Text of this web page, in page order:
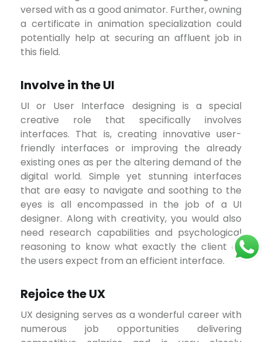
versed with as a good animator. Further, owning
a certificate in animation specialization could
potentially help at securing an affluent job in
this field.
Involve in the UI
UI or User Interface designing is a special
creative role that specifically involves
interfaces. That is, creating innovative user-
friendly interfaces or improving the already
existing ones as per the altering demand of the
digital world. Simple yet stunning interfaces
that are easy to navigate and soothing to the
eyes is all encompassed in the job of a UI
designer. Along with creativity, you would also
need research capabilities and psychological
reasoning to know what exactly the client or
the users expect from an efficient interface.
Rejoice the UX
UX designing serves as a wonderful career with
numerous job opportunities delivering